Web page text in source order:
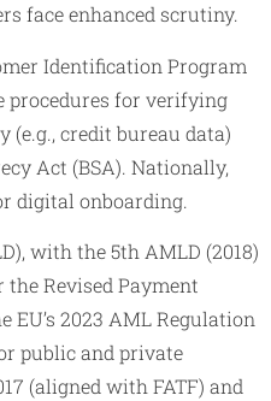
face enhanced scrutiny.
Identification Program
procedures for verifying
credit bureau data)
Act (BSA). Nationally,
digital onboarding.
with the 5th AMLD (2018)
Revised Payment
2023 AML Regulation
public and private
(aligned with FATF) and